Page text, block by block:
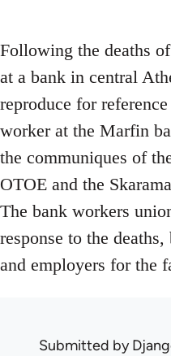
Following the deaths
at a bank in central
reproduce for
worker at the Marfin
the communiques of
OTOE and the
The bank workers
response to the
and employers for the
Submitted by